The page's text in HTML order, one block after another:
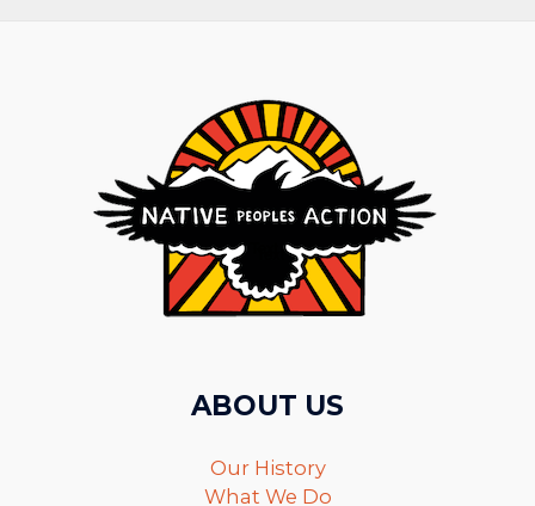
ABOUT US
Our History
What We Do